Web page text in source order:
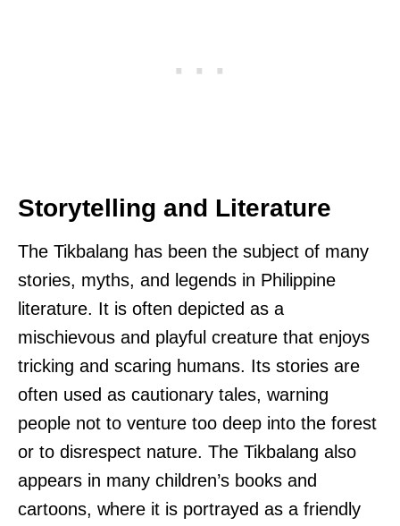
Storytelling and Literature
The Tikbalang has been the subject of many
stories, myths, and legends in Philippine
literature. It is often depicted as a
mischievous and playful creature that enjoys
tricking and scaring humans. Its stories are
often used as cautionary tales, warning
people not to venture too deep into the forest
or to disrespect nature. The Tikbalang also
appears in many children’s books and
cartoons, where it is portrayed as a friendly